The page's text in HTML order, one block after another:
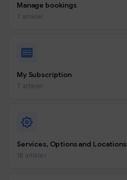
Manage bookings
7 artikler
My Subscription
7 artikler
Services, Options and Locations
18 artikler